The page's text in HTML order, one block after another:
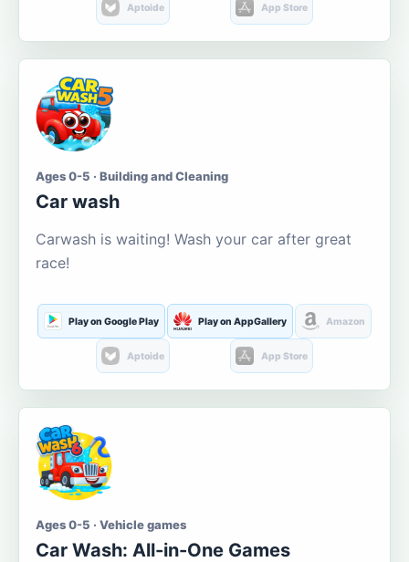
Aptoide App Store
Ages 0-5 · Building and Cleaning
Car wash
Carwash is waiting! Wash your car after great
race!
Play on Google Play Play on AppGallery Amazon
Aptoide App Store
Ages 0-5 · Vehicle games
Car Wash: All-in-One Games